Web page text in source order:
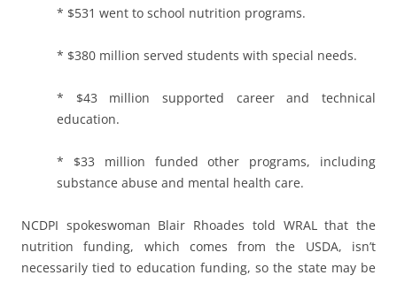
* $531 went to school nutrition programs.
* $380 million served students with special needs.
* $43 million supported career and technical
education.
* $33 million funded other programs, including
substance abuse and mental health care.
NCDPI spokeswoman Blair Rhoades told WRAL that the
nutrition funding, which comes from the USDA, isn’t
necessarily tied to education funding, so the state may be